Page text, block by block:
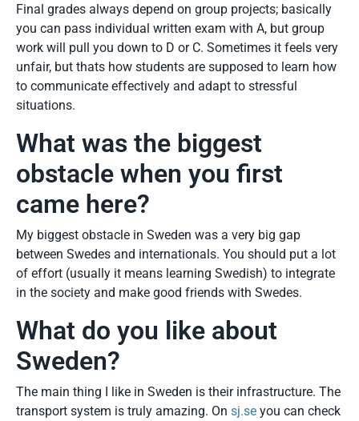
Final grades always depend on group projects; basically
you can pass individual written exam with A, but group
work will pull you down to D or C. Sometimes it feels very
unfair, but thats how students are supposed to learn how
to communicate effectively and adapt to stressful
situations.
What was the biggest
obstacle when you first
came here?
My biggest obstacle in Sweden was a very big gap
between Swedes and internationals. You should put a lot
of effort (usually it means learning Swedish) to integrate
in the society and make good friends with Swedes.
What do you like about
Sweden?
The main thing I like in Sweden is their infrastructure. The
transport system is truly amazing. On sj.se you can check